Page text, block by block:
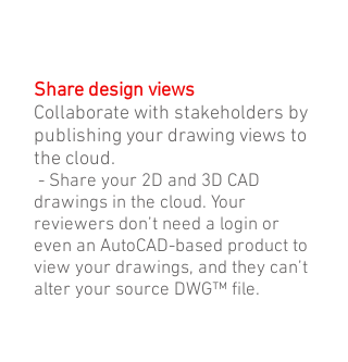
Share design views
Collaborate with stakeholders by
publishing your drawing views to
the cloud.
- Share your 2D and 3D CAD
drawings in the cloud. Your
reviewers don’t need a login or
even an AutoCAD-based product to
view your drawings, and they can’t
alter your source DWG™ file.